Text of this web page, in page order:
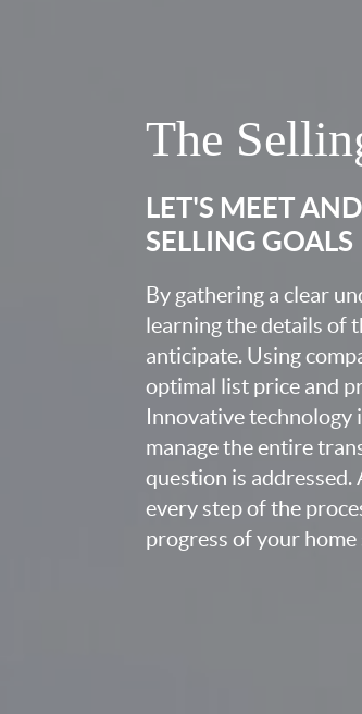
The
LET'S MEET
SELLING GOALS
By gathering a clear
learning the details of
anticipate. Using
optimal list price and
Innovative technology
manage the entire
question is addressed.
every step of the
progress of your home